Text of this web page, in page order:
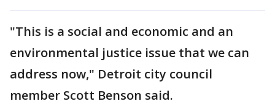
"This is a social and economic and an
environmental justice issue that we can
address now," Detroit city council
member Scott Benson said.